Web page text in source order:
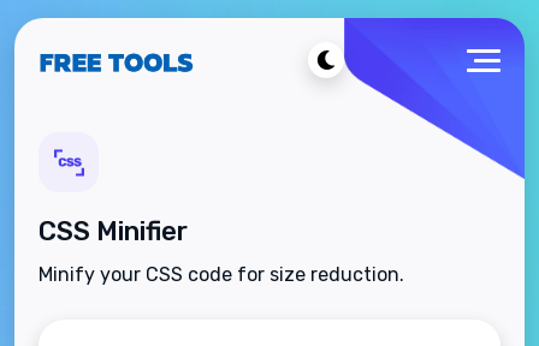
CSS Minifier
Minify your CSS code for size reduction.